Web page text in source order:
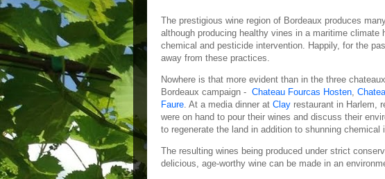
The prestigious wine region of Bordeaux produces
although producing healthy vines in a maritime
chemical and pesticide intervention. Happily, for the
away from these practices.
Nowhere is that more evident than in the three
Bordeaux campaign - Chateau Fourcas Hosten,
Faure. At a media dinner at Clay restaurant in Harlem,
were on hand to pour their wines and discuss their
to regenerate the land in addition to shunning chemical
The resulting wines being produced under strict
delicious, age-worthy wine can be made in an